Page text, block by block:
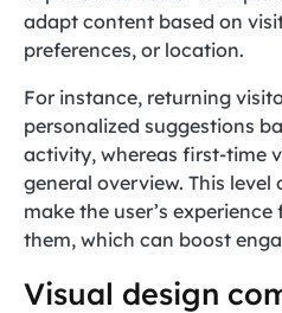
adapt content based on
preferences, or location.
For instance, returning
personalized suggestions
activity, whereas first-time
general overview. This
make the user’s
them, which can boost
Visual design